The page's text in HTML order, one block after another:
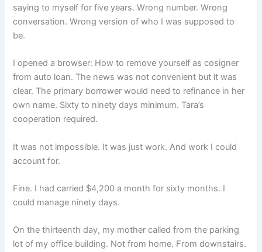
saying to myself for five years. Wrong number. Wrong
conversation. Wrong version of who I was supposed to
be.
I opened a browser: How to remove yourself as cosigner
from auto loan. The news was not convenient but it was
clear. The primary borrower would need to refinance in her
own name. Sixty to ninety days minimum. Tara’s
cooperation required.
It was not impossible. It was just work. And work I could
account for.
Fine. I had carried $4,200 a month for sixty months. I
could manage ninety days.
On the thirteenth day, my mother called from the parking
lot of my office building. Not from home. From downstairs.